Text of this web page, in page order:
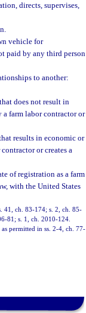
directs, supervises,
vehicle for
paid by any third person
to another:
does not result in
a farm labor contractor or
results in economic or
or creates a
of registration as a farm
with the United States
41, ch. 83-174; s. 2, ch. 85-
81; s. 1, ch. 2010-124.
permitted in ss. 2-4, ch. 77-